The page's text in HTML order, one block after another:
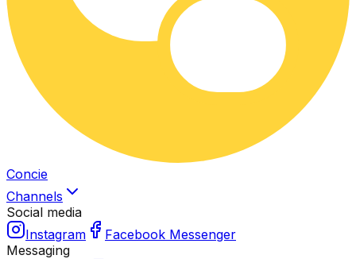
Concie
Channels
Social media
Instagram
Facebook Messenger
Messaging